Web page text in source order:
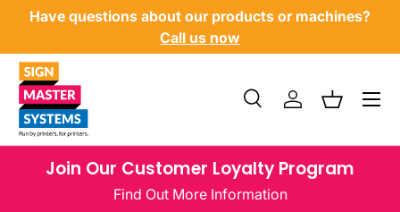
Have questions about our products or machines?
Call us now
Search
Product type
SearchLog inBasket
Menu
Join Our Customer Loyalty Program
Find Out More Information